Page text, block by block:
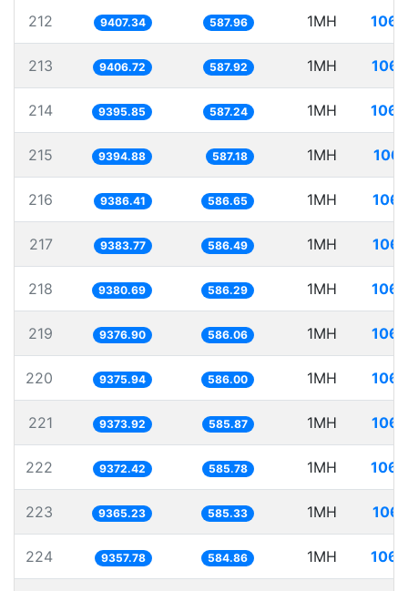
212 9407.34 587.96 1MH
213 9406.72 587.92 1MH
214 9395.85 587.24 1MH
215 9394.88 587.18 1MH
216 9386.41 586.65 1MH
217 9383.77 586.49 1MH
218 9380.69 586.29 1MH
219 9376.90 586.06 1MH
220 9375.94 586.00 1MH
221 9373.92 585.87 1MH
222 9372.42 585.78 1MH
223 9365.23 585.33 1MH
224 9357.78 584.86 1MH